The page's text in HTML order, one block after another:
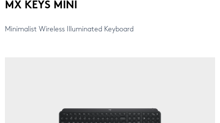
MX KEYS MINI
Minimalist Wireless Illuminated Keyboard